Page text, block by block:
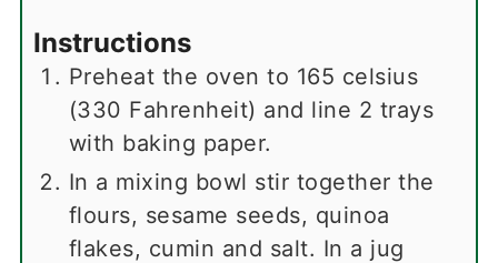
Instructions
Preheat the oven to 165 celsius
(330 Fahrenheit) and line 2 trays
with baking paper.
In a mixing bowl stir together the
flours, sesame seeds, quinoa
flakes, cumin and salt. In a jug